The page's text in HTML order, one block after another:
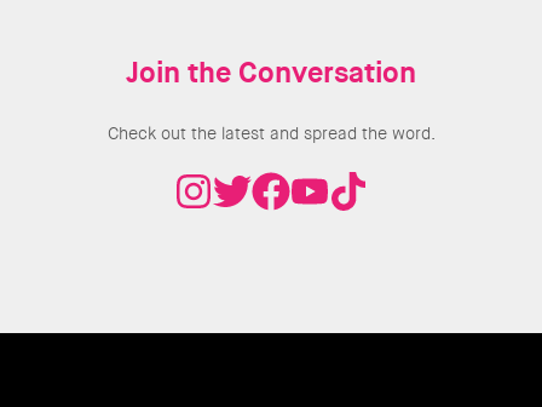
Join the Conversation
Check out the latest and spread the word.